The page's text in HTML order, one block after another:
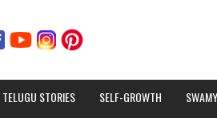
TELUGU STORIES SELF-GROWTH